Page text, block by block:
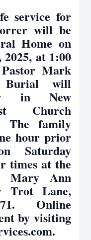
service for
will be
Home on
at 1:00
Mark
Burial will
in New
Church
The family
hour prior
Saturday
times at the
Mary Ann
Trot Lane,
Online
by visiting